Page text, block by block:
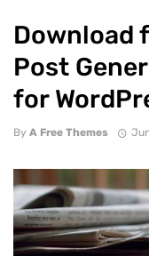
Download
Post
for
By A Free Themes